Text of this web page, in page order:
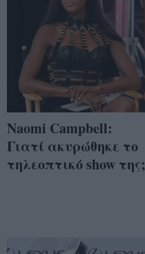
Naomi Campbell:
Γιατί ακυρώθηκε το
τηλεοπτικό show της;